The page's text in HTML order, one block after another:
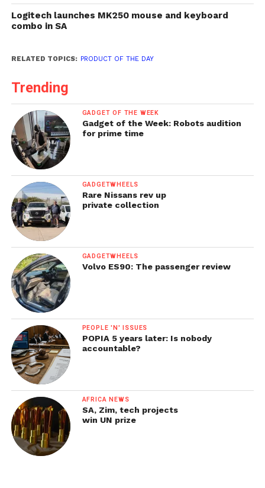
Logitech launches MK250 mouse and keyboard
combo in SA
RELATED TOPICS: PRODUCT OF THE DAY
Trending
GADGET OF THE WEEK
Gadget of the Week: Robots audition
for prime time
GADGETWHEELS
Rare Nissans rev up
private collection
GADGETWHEELS
Volvo ES90: The passenger review
PEOPLE 'N' ISSUES
POPIA 5 years later: Is nobody
accountable?
AFRICA NEWS
SA, Zim, tech projects
win UN prize